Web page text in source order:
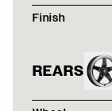
TURQUOISE
M14 / M14
NARDO